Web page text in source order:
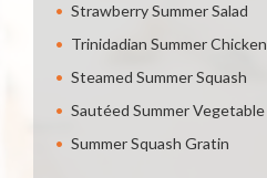
Strawberry Summer Salad
Trinidadian Summer Chicken
Steamed Summer Squash
Sautéed Summer Vegetable
Summer Squash Gratin